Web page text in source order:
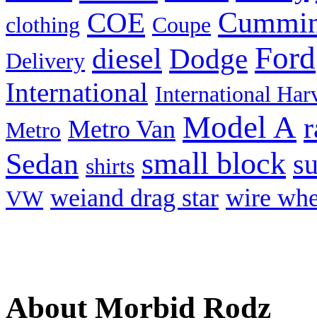
clothing COE Coupe
Delivery diesel Dodge Ford
International International
Metro Metro Van Model A
Sedan shirts small block
VW weiand drag star wire
About Morbid Rodz